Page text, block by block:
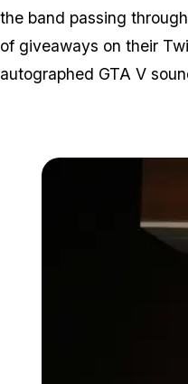
the band passing
of giveaways on their
autographed GTA V